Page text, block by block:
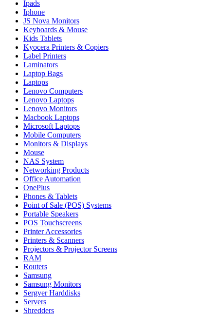
Ipads
Iphone
JS Nova Monitors
Keyboards & Mouse
Kids Tablets
Kyocera Printers & Copiers
Label Printers
Laminators
Laptop Bags
Laptops
Lenovo Computers
Lenovo Laptops
Lenovo Monitors
Macbook Laptops
Microsoft Laptops
Mobile Computers
Monitors & Displays
Mouse
NAS System
Networking Products
Office Automation
OnePlus
Phones & Tablets
Point of Sale (POS) Systems
Portable Speakers
POS Touchscreens
Printer Accessories
Printers & Scanners
Projectors & Projector Screens
RAM
Routers
Samsung
Samsung Monitors
Sergver Harddisks
Servers
Shredders